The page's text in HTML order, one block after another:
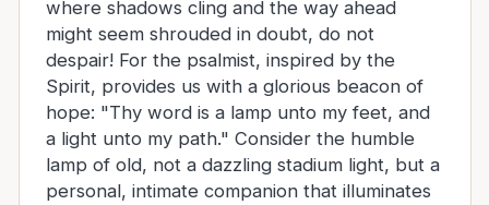
where shadows cling and the way ahead
might seem shrouded in doubt, do not
despair! For the psalmist, inspired by the
Spirit, provides us with a glorious beacon of
hope: "Thy word is a lamp unto my feet, and
a light unto my path." Consider the humble
lamp of old, not a dazzling stadium light, but a
personal, intimate companion that illuminates